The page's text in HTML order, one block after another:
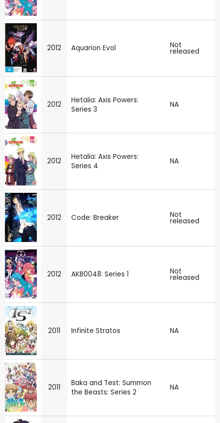
2012 Aquarion Evol Not
released
2012
Hetalia: Axis Powers:
Series 3
NA
2012
Hetalia: Axis Powers:
Series 4
NA
2012 Code: Breaker Not
released
2012 AKB0048: Series 1 Not
released
2011 Infinite Stratos NA
2011
Baka and Test: Summon
the Beasts: Series 2
NA